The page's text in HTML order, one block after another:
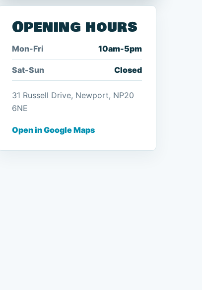
Opening hours
Mon-Fri 10am-5pm
Sat-Sun Closed
31 Russell Drive, Newport, NP20
6NE
Open in Google Maps